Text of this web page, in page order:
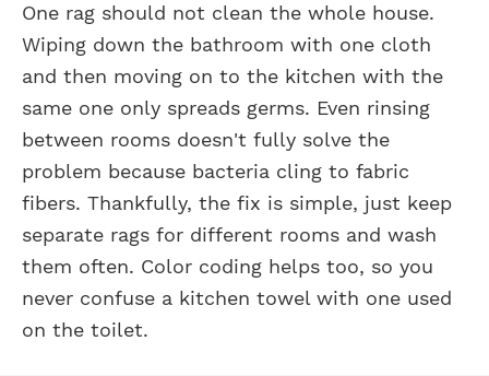
One rag should not clean the whole house.
Wiping down the bathroom with one cloth
and then moving on to the kitchen with the
same one only spreads germs. Even rinsing
between rooms doesn't fully solve the
problem because bacteria cling to fabric
fibers. Thankfully, the fix is simple, just keep
separate rags for different rooms and wash
them often. Color coding helps too, so you
never confuse a kitchen towel with one used
on the toilet.